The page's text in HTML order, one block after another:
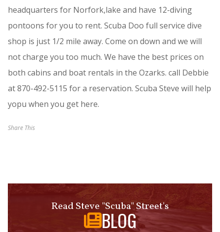
headquarters for Norfork,lake and have 12-diving
pontoons for you to rent. Scuba Doo full service dive
shop is just 1/2 mile away. Come on down and we will
not charge you too much. We have the best prices on
both cabins and boat rentals in the Ozarks. call Debbie
at 870-492-5115 for a reservation. Scuba Steve will help
yopu when you get here.
Share This
Read Steve "Scuba" Street's
BLOG